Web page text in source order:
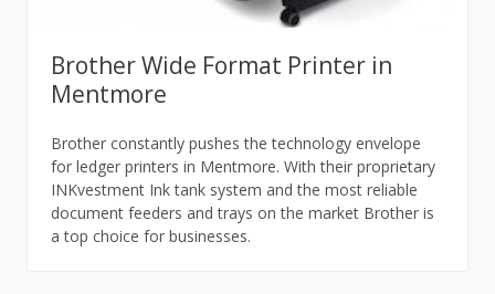
Brother Wide Format Printer in
Mentmore
Brother constantly pushes the technology envelope
for ledger printers in Mentmore. With their proprietary
INKvestment Ink tank system and the most reliable
document feeders and trays on the market Brother is
a top choice for businesses.